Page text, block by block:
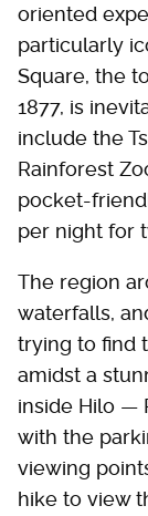
oriented
particularly
Square, the
1877, is
include the
Rainforest
pocket-
per night for
The region
waterfalls,
trying to find
amidst a
inside Hilo —
with the
viewing
hike to view